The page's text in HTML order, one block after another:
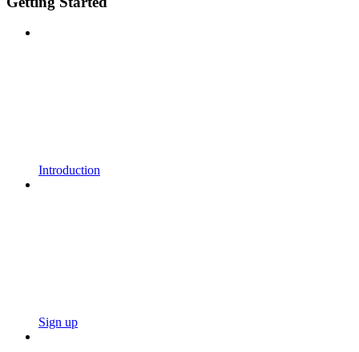
Introduction
Sign up